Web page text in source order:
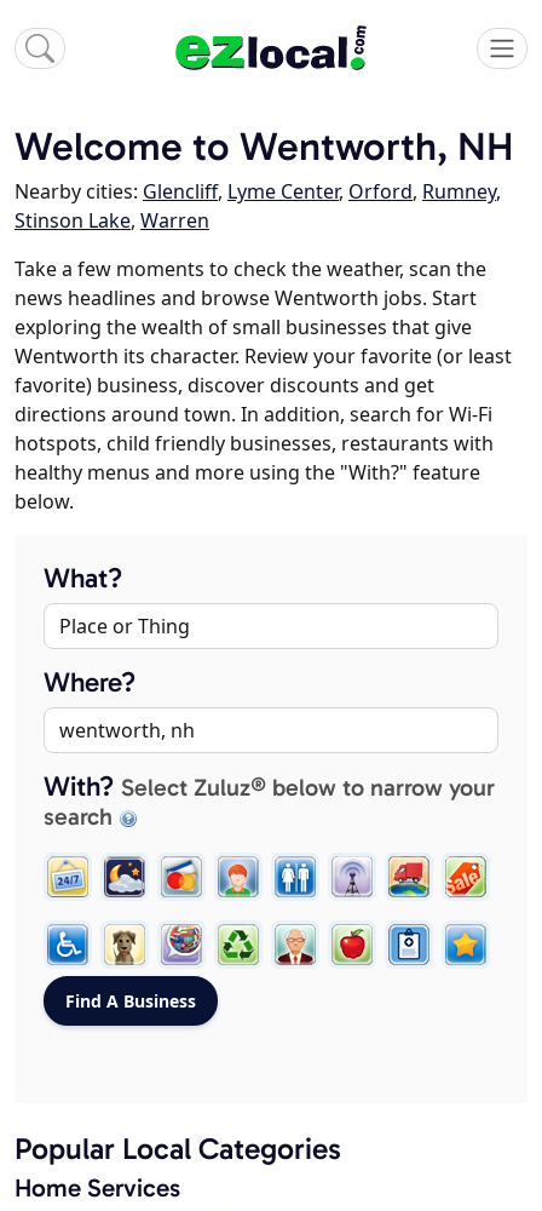
Welcome to Wentworth, NH
Nearby cities: Glencliff, Lyme Center, Orford, Rumney,
Stinson Lake, Warren
Take a few moments to check the weather, scan the
news headlines and browse Wentworth jobs. Start
exploring the wealth of small businesses that give
Wentworth its character. Review your favorite (or least
favorite) business, discover discounts and get
directions around town. In addition, search for Wi-Fi
hotspots, child friendly businesses, restaurants with
healthy menus and more using the "With?" feature
below.
What?
Where?
With? Select Zuluz® below to narrow your
search
Popular Local Categories
Home Services